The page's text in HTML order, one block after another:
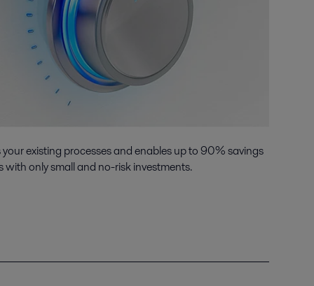
existing processes and enables up to 90% savings
only small and no-risk investments.